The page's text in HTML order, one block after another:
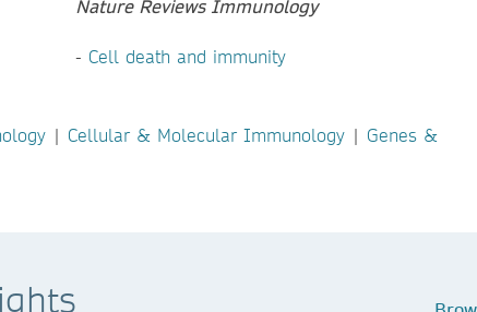
Nature Reviews Immunology
- Cell death and immunity
| Cellular & Molecular Immunology | Genes &